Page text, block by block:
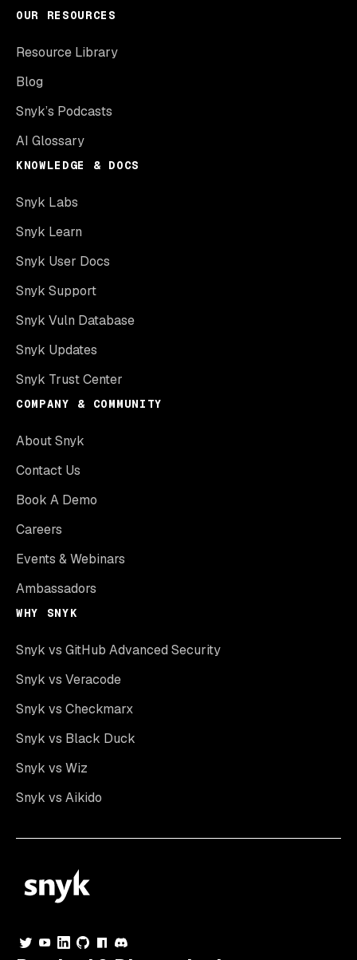
OUR RESOURCES
Resource Library
Blog
Snyk’s Podcasts
AI Glossary
KNOWLEDGE & DOCS
Snyk Labs
Snyk Learn
Snyk User Docs
Snyk Support
Snyk Vuln Database
Snyk Updates
Snyk Trust Center
COMPANY & COMMUNITY
About Snyk
Contact Us
Book A Demo
Careers
Events & Webinars
Ambassadors
WHY SNYK
Snyk vs GitHub Advanced Security
Snyk vs Veracode
Snyk vs Checkmarx
Snyk vs Black Duck
Snyk vs Wiz
Snyk vs Aikido